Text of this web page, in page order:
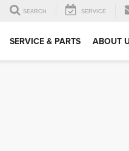
SEARCH SERVICE
SERVICE & PARTS ABOUT